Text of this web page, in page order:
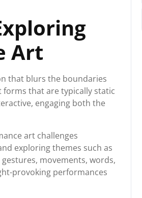
Art
that blurs the boundaries
that are typically static
engaging both the
art challenges
exploring themes such as
movements, words,
provoking performances